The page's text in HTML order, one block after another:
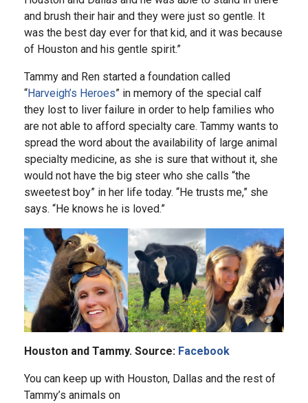
and brush their hair and they were just so gentle. It
was the best day ever for that kid, and it was because
of Houston and his gentle spirit.”
Tammy and Ren started a foundation called
“Harveigh’s Heroes” in memory of the special calf
they lost to liver failure in order to help families who
are not able to afford specialty care. Tammy wants to
spread the word about the availability of large animal
specialty medicine, as she is sure that without it, she
would not have the big steer who she calls “the
sweetest boy” in her life today. “He trusts me,” she
says. “He knows he is loved.”
Houston and Tammy. Source: Facebook
You can keep up with Houston, Dallas and the rest of
Tammy’s animals on